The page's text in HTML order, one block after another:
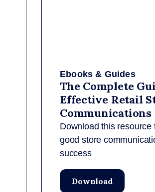
Ebooks & Guides
The Complete
Effective Retail
Communications
Download this resource
good store
success
Download